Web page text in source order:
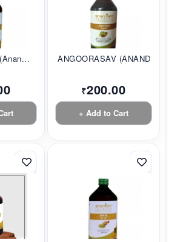
ANGOORASAV (ANANDAM...
₹200.00
+ Add to Cart